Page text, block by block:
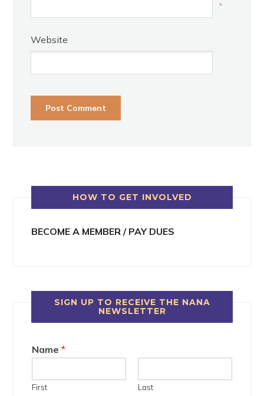
*
Website
HOW TO GET INVOLVED
BECOME A MEMBER / PAY DUES
SIGN UP TO RECEIVE THE NANA
NEWSLETTER
Name*
First Last